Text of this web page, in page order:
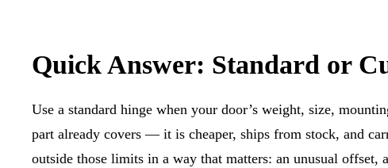
Quick Answer: Standard or
Use a standard hinge when your door’s weight, size,
part already covers — it is cheaper, ships from stock, and
outside those limits in a way that matters: an unusual